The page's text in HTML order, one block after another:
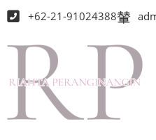
+62-21-91024388